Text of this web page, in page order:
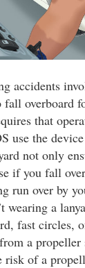
accidents
fall overboard
that
use the
not only
if you fall
run over by
wearing a
fast circles,
a
risk of a